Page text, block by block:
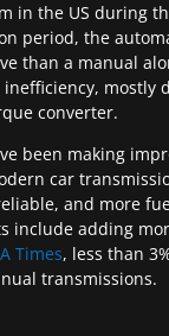
in the US during
period, the
than a manual
mostly
converter.
been making
car
and more
include adding
Times, less than
transmissions.